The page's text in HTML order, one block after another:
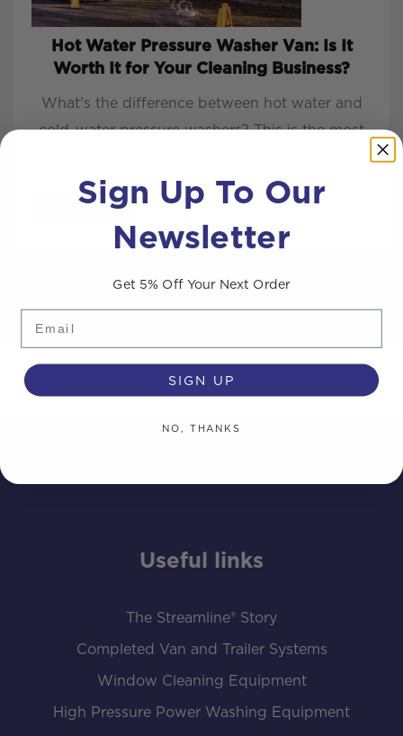
Hot Water Pressure Washer Van: Is It
Worth It for Your Cleaning Business?
What’s the difference between hot water and
cold-water pressure washers? This is the most
READ MORE
Useful links
The Streamline® Story
Completed Van and Trailer Systems
Window Cleaning Equipment
High Pressure Power Washing Equipment
Sign Up To Our
Newsletter
Get 5% Off Your Next Order
Email
SIGN UP
NO, THANKS